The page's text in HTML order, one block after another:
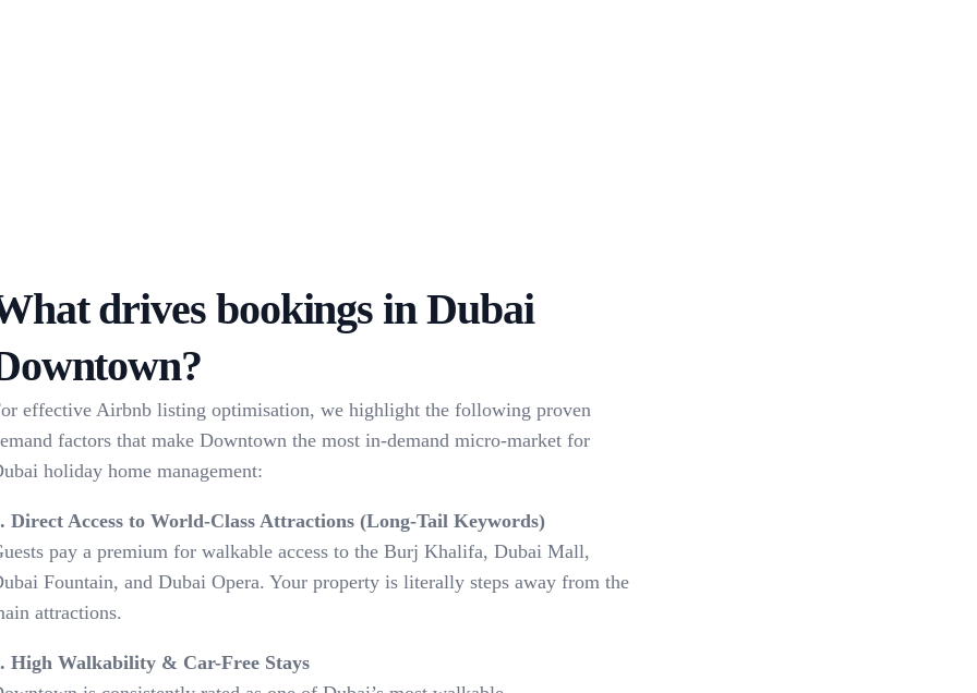
drives bookings in Dubai
effective Airbnb listing optimisation, we highlight the following proven
factors that make Downtown the most in-demand micro-market for
holiday home management:
Direct Access to World-Class Attractions (Long-Tail Keywords)
pay a premium for walkable access to the Burj Khalifa, Dubai Mall,
Fountain, and Dubai Opera. Your property is literally steps away from the
attractions.
High Walkability & Car-Free Stays